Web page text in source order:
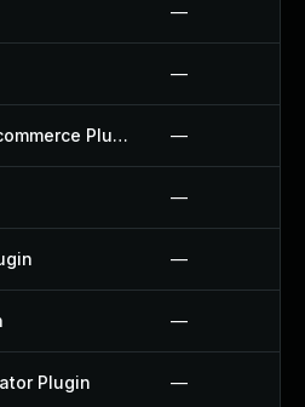
—
—
Gift Message For Woocommerce Plugin —
—
—
—
Plugin —